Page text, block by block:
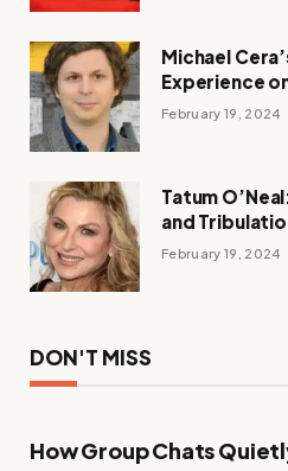
Michael
Experience
February 19, 2024
Tatum
and
February 19, 2024
DON'T MISS
How Group Chats